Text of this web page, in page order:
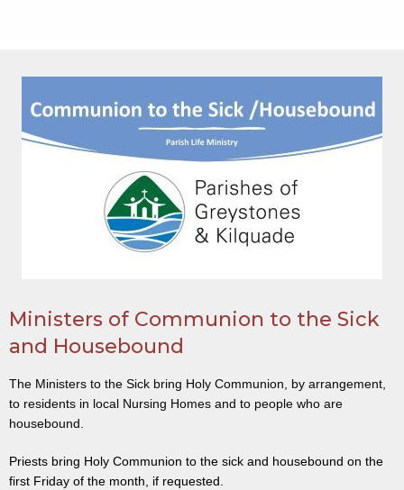
Ministers of Communion to the Sick
and Housebound
The Ministers to the Sick bring Holy Communion, by arrangement,
to residents in local Nursing Homes and to people who are
housebound.
Priests bring Holy Communion to the sick and housebound on the
first Friday of the month, if requested.